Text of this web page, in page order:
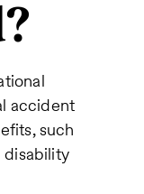
accident
such
disability